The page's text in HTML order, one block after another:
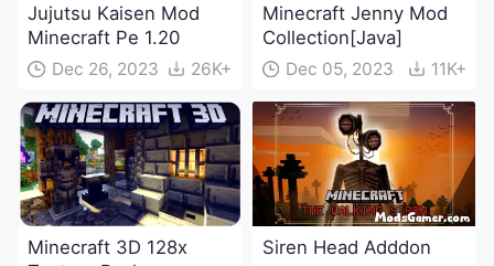
Jujutsu Kaisen Mod
Minecraft Pe 1.20
Dec 26, 2023 26K+
Minecraft Jenny Mod
Collection[Java]
Dec 05, 2023 11K+
Minecraft 3D 128x
Siren Head Adddon